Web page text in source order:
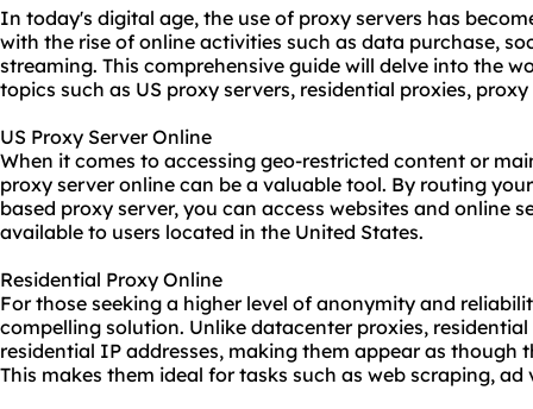
In today's digital age, the use of proxy servers has
with the rise of online activities such as data purchase,
streaming. This comprehensive guide will delve into the
topics such as US proxy servers, residential proxies,
US Proxy Server Online
When it comes to accessing geo-restricted content or
proxy server online can be a valuable tool. By routing
based proxy server, you can access websites and online
available to users located in the United States.
Residential Proxy Online
For those seeking a higher level of anonymity and
compelling solution. Unlike datacenter proxies,
residential IP addresses, making them appear as though
This makes them ideal for tasks such as web scraping,